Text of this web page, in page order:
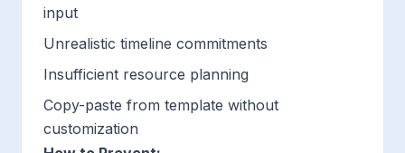
input
Unrealistic timeline commitments
Insufficient resource planning
Copy-paste from template without
customization